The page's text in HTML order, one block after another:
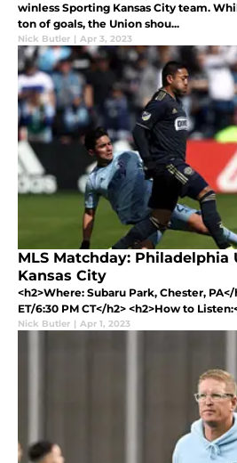
winless Sporting Kansas City team.
ton of goals, the Union shou...
Nick Butler | Apr 3, 2023
MLS Matchday: Philadelphia
Kansas City
<h2>Where: Subaru Park, Chester,
ET/6:30 PM CT</h2> <h2>How to
Nick Butler | Apr 1, 2023